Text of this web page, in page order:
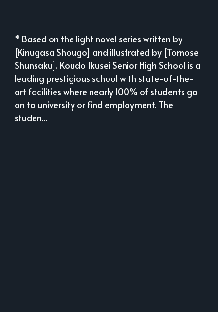
* Based on the light novel series written by
[Kinugasa Shougo] and illustrated by [Tomose
Shunsaku]. Koudo Ikusei Senior High School is a
leading prestigious school with state-of-the-
art facilities where nearly 100% of students go
on to university or find employment. The
studen...